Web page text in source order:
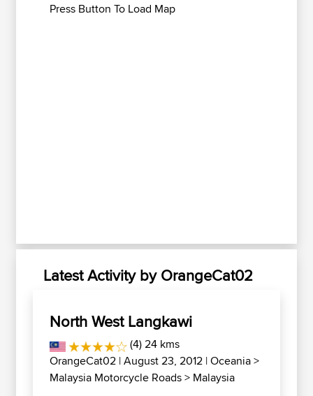
Press Button To Load Map
Latest Activity by OrangeCat02
North West Langkawi
(4) 24 kms
OrangeCat02 | August 23, 2012 |Oceania>
Malaysia Motorcycle Roads> Malaysia